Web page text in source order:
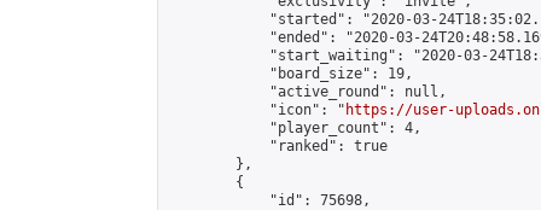
"started": "2020-03-
"ended": "2020-03-
"start_waiting": "2020-03-
            "board_size": 19,
            "active_round": null,
            "icon": "
https://user-
            "player_count": 4,
            "ranked": true
        },
        {
            "id": 75698,